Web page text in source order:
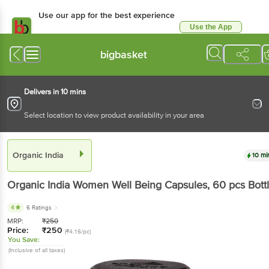
Use our app for the best experience
Use the App
bigbasket
Delivers in 10 mins
Select location to view product availability in your area
Organic India 10
Organic India Women Well Being Capsules, 60 pcs
4 6 Ratings
MRP: ₹250
Price: ₹250 (₹4.16/pc)
You Save:
(Inclusive of all taxes)